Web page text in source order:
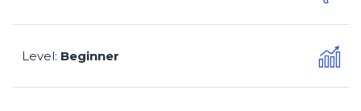
Level: Beginner